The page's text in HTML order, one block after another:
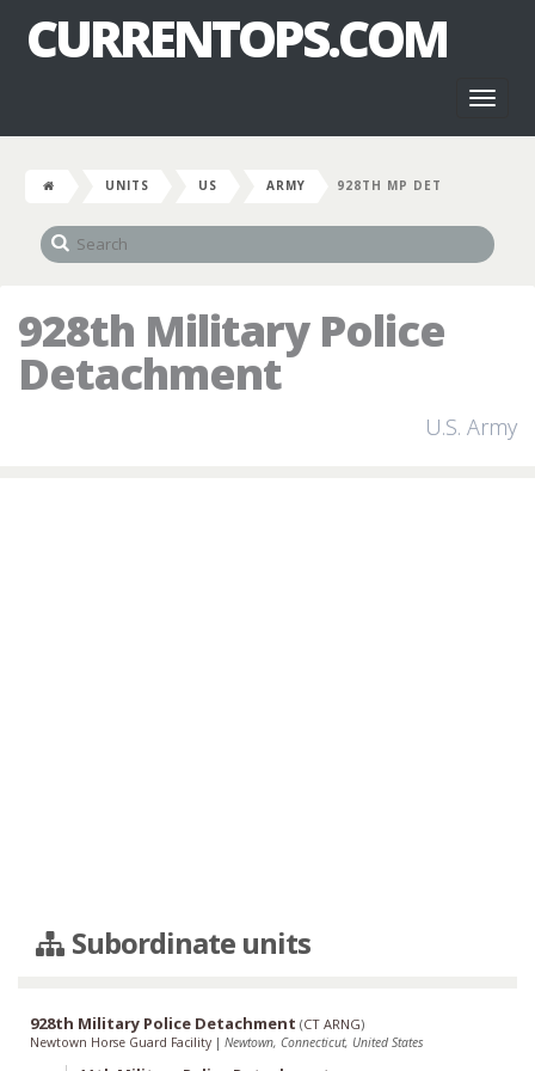
CURRENTOPS.COM
UNITS US ARMY 928TH MP DET
928th Military Police
Detachment
U.S. Army
Subordinate units
928th Military Police Detachment (CT ARNG)
Newtown Horse Guard Facility | Newtown, Connecticut, United States